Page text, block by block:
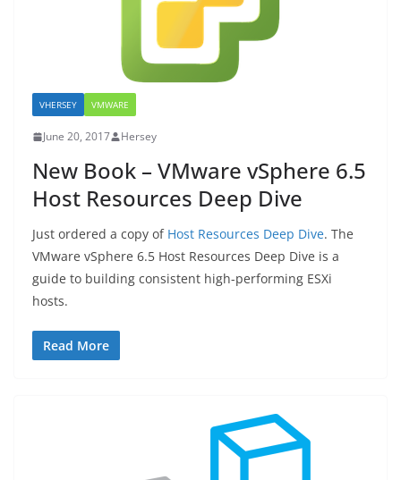
VHERSEY VMWARE
June 20, 2017 Hersey
New Book – VMware vSphere 6.5
Host Resources Deep Dive
Just ordered a copy of Host Resources Deep Dive. The
VMware vSphere 6.5 Host Resources Deep Dive is a
guide to building consistent high-performing ESXi
hosts.
Read More